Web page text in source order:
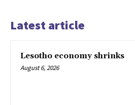
Latest article
Lesotho economy shrinks
August 6, 2026